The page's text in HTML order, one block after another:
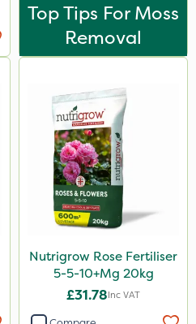
Top Tips For Moss
Removal
Nutrigrow Rose Fertiliser
5-5-10+Mg 20kg
£31.78Inc VAT